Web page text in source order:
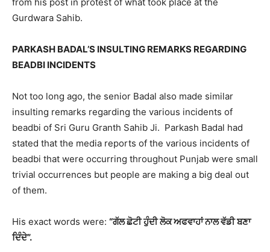
Gurdwara Sahib.
PARKASH BADAL’S INSULTING REMARKS REGARDING
BEADBI INCIDENTS
Not too long ago, the senior Badal also made similar
insulting remarks regarding the various incidents of
beadbi of Sri Guru Granth Sahib Ji. Parkash Badal had
stated that the media reports of the various incidents of
beadbi that were occurring throughout Punjab were small
trivial occurrences but people are making a big deal out
of them.
His exact words were: “ਗੱਲ ਛੋਟੀ ਹੁੰਦੀ ਲੋਕ ਅਫਵਾਹਾਂ ਨਾਲ ਵੱਡੀ ਬਣਾ
ਦਿੰਦੇ”.